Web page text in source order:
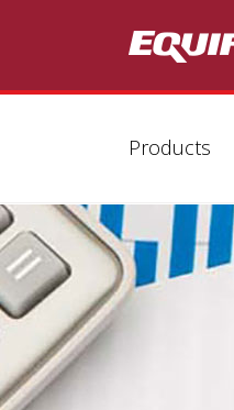
Products